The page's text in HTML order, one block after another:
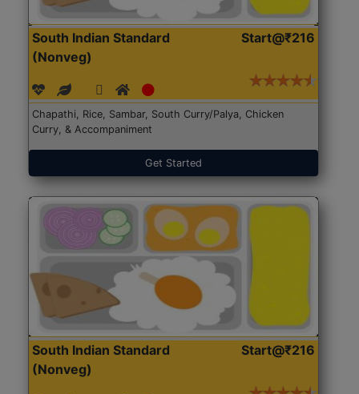
South Indian Standard
(Nonveg)
Start@₹216
Chapathi, Rice, Sambar, South Curry/Palya, Chicken
Curry, & Accompaniment
Get Started
South Indian Standard
(Nonveg)
Start@₹216